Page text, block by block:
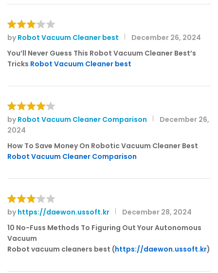
Rated
3out
of 5
by Robot Vacuum Cleaner best
December 26, 2024
You’ll Never Guess This Robot Vacuum Cleaner Best’s
Tricks Robot Vacuum Cleaner best
Rated 4
out of 5
by Robot Vacuum Cleaner Comparison
December 26,
2024
How To Save Money On Robotic Vacuum Cleaner Best
Robot Vacuum Cleaner Comparison
Rated
3out
of 5
by https://daewon.ussoft.kr
December 28, 2024
10 No-Fuss Methods To Figuring Out Your Autonomous
Vacuum
Robot vacuum cleaners best (https://daewon.ussoft.kr)